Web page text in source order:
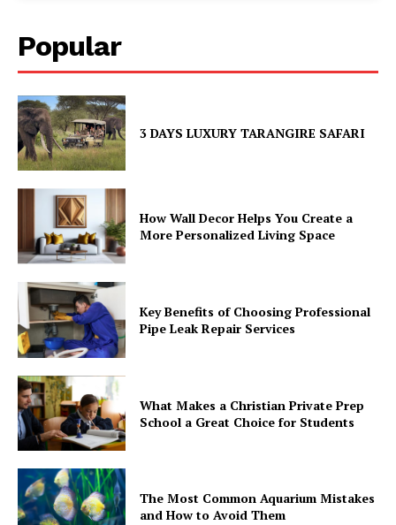
Popular
3 DAYS LUXURY TARANGIRE SAFARI
How Wall Decor Helps You Create a
More Personalized Living Space
Key Benefits of Choosing Professional
Pipe Leak Repair Services
What Makes a Christian Private Prep
School a Great Choice for Students
The Most Common Aquarium Mistakes
and How to Avoid Them